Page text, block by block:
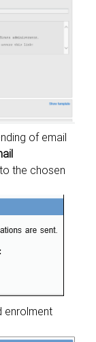
of email
the chosen
enrolment